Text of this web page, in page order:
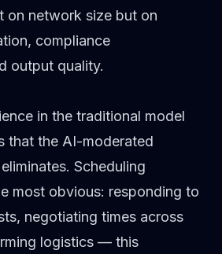
on network size but on
compliance
output quality.
in the traditional model
that the AI-moderated
Scheduling
most obvious: responding to
negotiating times across
logistics — this